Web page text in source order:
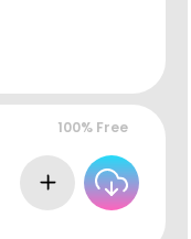
100% Free